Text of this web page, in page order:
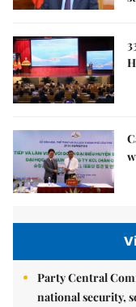
Party Central
national security,